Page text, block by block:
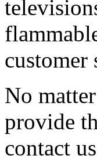
customer
No
provide
contact